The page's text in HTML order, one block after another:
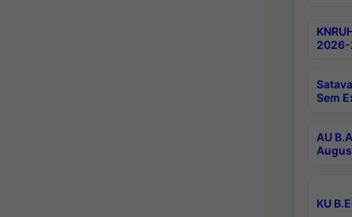
2026-
Sem
AU
KU